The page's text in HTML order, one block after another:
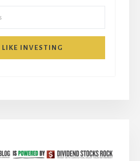
I LIKE INVESTING